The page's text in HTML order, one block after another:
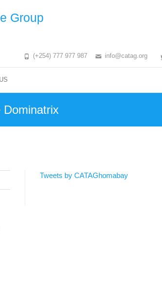
Group
(+254) 777 977 987 info@catag.org
Dominatrix
Tweets by CATAGhomabay